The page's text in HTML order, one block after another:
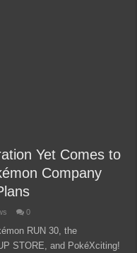
Yet Comes to
Company
0
RUN 30, the
STORE, and PokéXciting!